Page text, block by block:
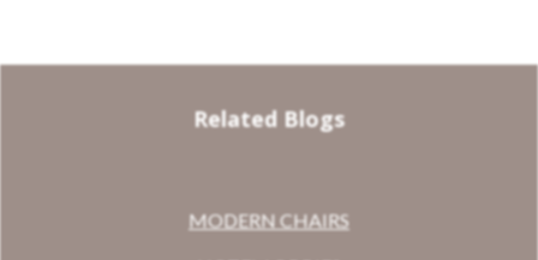
Related Blogs
MODERN CHAIRS